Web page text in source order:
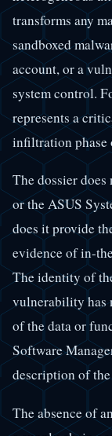
transforms any
sandboxed
account, or a
system control.
represents a
infiltration phase
The dossier
or the ASUS
does it provide
evidence of in-
The identity of
vulnerability has
of the data or
Software
description of
The absence of